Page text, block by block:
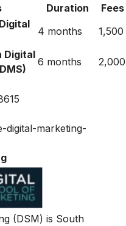
Duration
4 months
1,500
Digital
6 months
2,000
digital-marketing-
(DSM) is South